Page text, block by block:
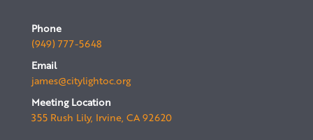
Phone
(949) 777-5648
Email
james@citylightoc.org
Meeting Location
355 Rush Lily, Irvine, CA 92620